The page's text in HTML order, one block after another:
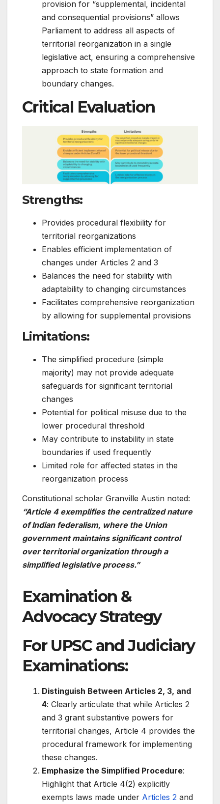
provision for “supplemental, incidental
and consequential provisions” allows
Parliament to address all aspects of
territorial reorganization in a single
legislative act, ensuring a comprehensive
approach to state formation and
boundary changes.
Critical Evaluation
Strengths:
Provides procedural flexibility for
territorial reorganizations
Enables efficient implementation of
changes under Articles 2 and 3
Balances the need for stability with
adaptability to changing circumstances
Facilitates comprehensive reorganization
by allowing for supplemental provisions
Limitations:
The simplified procedure (simple
majority) may not provide adequate
safeguards for significant territorial
changes
Potential for political misuse due to the
lower procedural threshold
May contribute to instability in state
boundaries if used frequently
Limited role for affected states in the
reorganization process
Constitutional scholar Granville Austin noted:
“Article 4 exemplifies the centralized nature
of Indian federalism, where the Union
government maintains significant control
over territorial organization through a
simplified legislative process.”
Examination &
Advocacy Strategy
For UPSC and Judiciary
Examinations:
Distinguish Between Articles 2, 3, and
4: Clearly articulate that while Articles 2
and 3 grant substantive powers for
territorial changes, Article 4 provides the
procedural framework for implementing
these changes.
Emphasize the Simplified Procedure:
Highlight that Article 4(2) explicitly
exempts laws made under Articles 2 and